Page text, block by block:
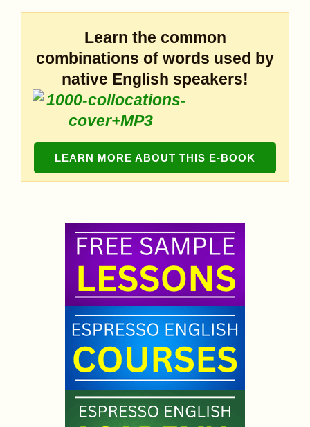
Learn the common
combinations of words used by
native English speakers!
LEARN MORE ABOUT THIS E-BOOK